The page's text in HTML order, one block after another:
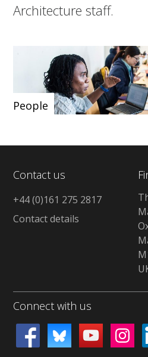
Architecture staff.
People
Contact us
+44 (0)161 275 2817
Contact details
Connect with us